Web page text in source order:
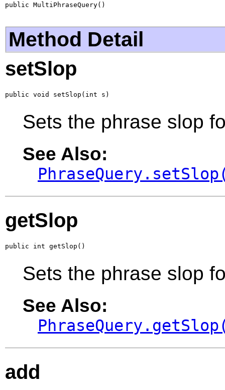
public MultiPhraseQuery()
Method Detail
setSlop
public void setSlop(int s)
Sets the phrase slop
See Also:
getSlop
public int getSlop()
Sets the phrase slop
See Also:
add